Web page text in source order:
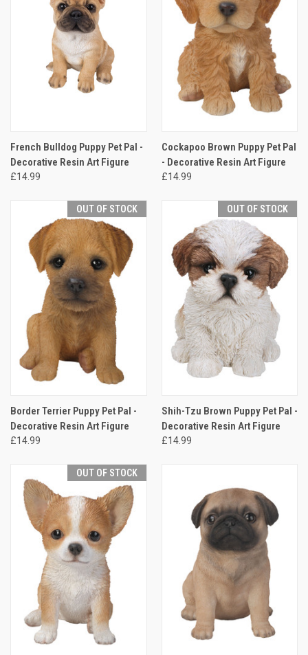
French Bulldog Puppy Pet Pal -
Decorative Resin Art Figure
£14.99
Cockapoo Brown Puppy Pet Pal
- Decorative Resin Art Figure
£14.99
OUT OF STOCK
Border Terrier Puppy Pet Pal -
Decorative Resin Art Figure
£14.99
OUT OF STOCK
Shih-Tzu Brown Puppy Pet Pal -
Decorative Resin Art Figure
£14.99
OUT OF STOCK